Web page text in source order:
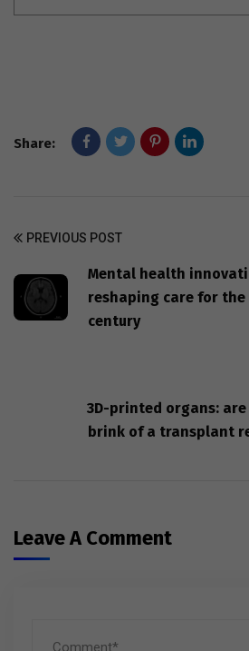
Share:
PREVIOUS POST
Mental health
reshaping care for the
century
3D-printed organs:
brink of a transplant
Leave A Comment